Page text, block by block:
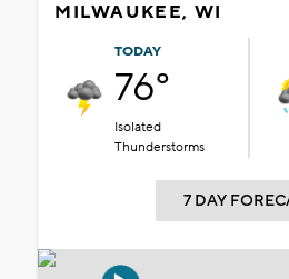
MILWAUKEE, WI
TODAY
76°
Isolated
Thunderstorms
7 DAY